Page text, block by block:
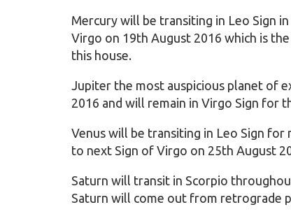
Mercury will be transiting in Leo Sign
Virgo on 19th August 2016 which is
this house.
Jupiter the most auspicious planet of
2016 and will remain in Virgo Sign for
Venus will be transiting in Leo Sign
to next Sign of Virgo on 25th August
Saturn will transit in Scorpio
Saturn will come out from retrograde